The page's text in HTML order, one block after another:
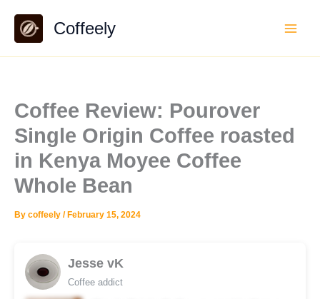
content
Coffeely
Coffee Review: Pourover
Single Origin Coffee roasted
in Kenya Moyee Coffee
Whole Bean
By coffeely / February 15, 2024
Jesse vK
Coffee addict